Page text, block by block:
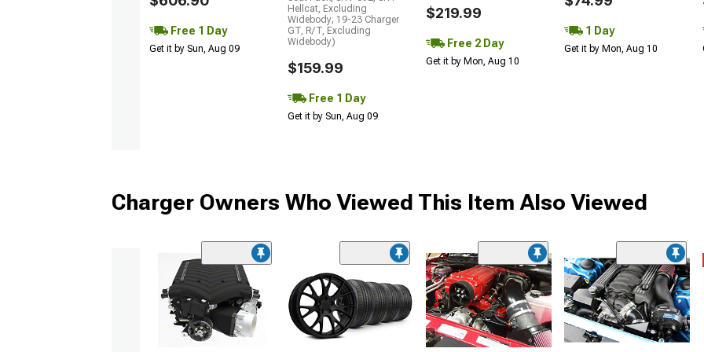
Free 1 Day
Get it by Sun, Aug 09
Hellcat, Excluding
Widebody; 19-23 Charger
GT, R/T, Excluding
Widebody)
$159.99
Free 1 Day
Get it by Sun, Aug 09
$219.99
Free 2 Day
Get it by Mon, Aug 10
1 Day
Get it by Mon, Aug 10
Charger Owners Who Viewed This Item Also Viewed